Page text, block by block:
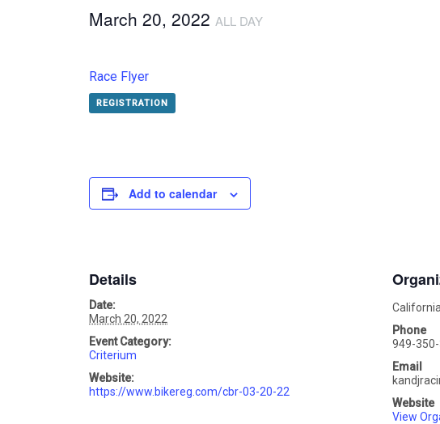
March 20, 2022 ALL DAY
Race Flyer
REGISTRATION
Add to calendar
Details
Date:
March 20, 2022
Event Category:
Criterium
Website:
https://www.bikereg.com/cbr-03-20-22
Phone
949-
Email
Website
View